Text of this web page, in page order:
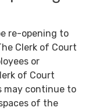
re-opening to
Clerk of Court
or
of Court
may continue to
of the